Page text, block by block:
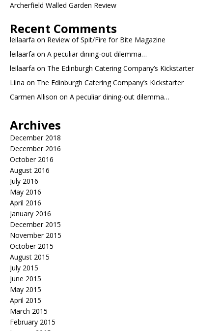
Archerfield Walled Garden Review
Recent Comments
leilaarfa on Review of Spit/Fire for Bite Magazine
leilaarfa on A peculiar dining-out dilemma…
leilaarfa on The Edinburgh Catering Company’s Kickstarter
Liina on The Edinburgh Catering Company’s Kickstarter
Carmen Allison on A peculiar dining-out dilemma…
Archives
December 2018
December 2016
October 2016
August 2016
July 2016
May 2016
April 2016
January 2016
December 2015
November 2015
October 2015
August 2015
July 2015
June 2015
May 2015
April 2015
March 2015
February 2015